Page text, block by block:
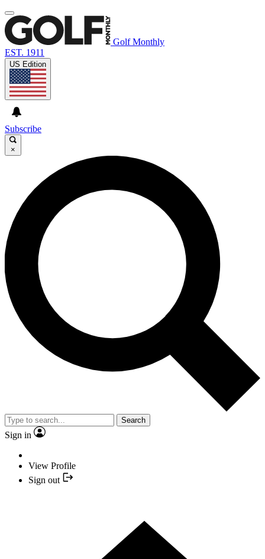
Golf Monthly
EST. 1911
US Edition
Subscribe
×
Search
Sign in
View Profile
Sign out